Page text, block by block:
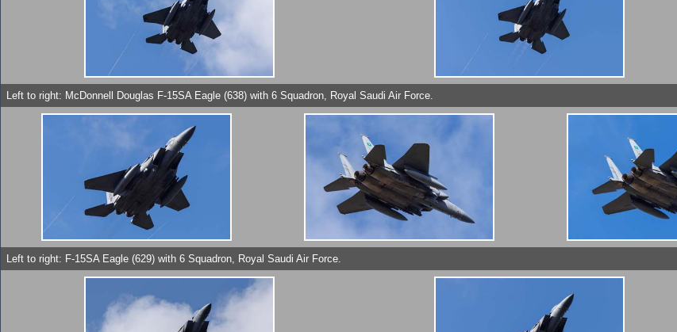
Left to right: McDonnell Douglas F-15SA Eagle (638) with 6 Squadron, Royal Saudi Air Force.
Left to right: F-15SA Eagle (629) with 6 Squadron, Royal Saudi Air Force.